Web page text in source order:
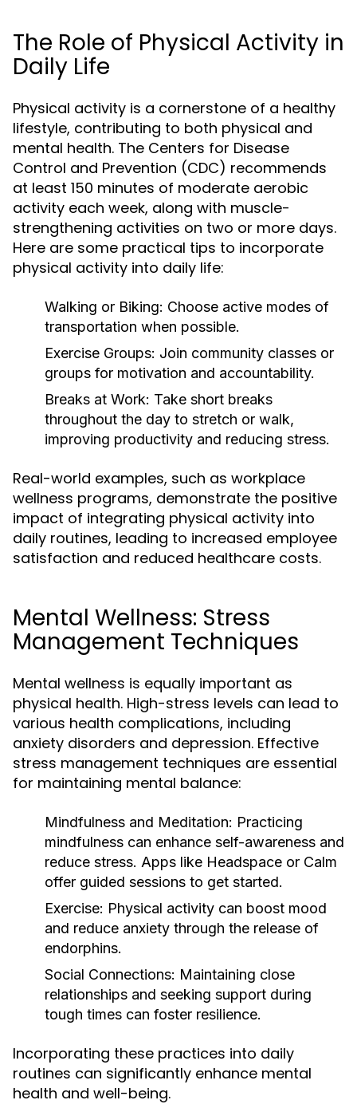
The Role of Physical Activity in
Daily Life
Physical activity is a cornerstone of a healthy
lifestyle, contributing to both physical and
mental health. The Centers for Disease
Control and Prevention (CDC) recommends
at least 150 minutes of moderate aerobic
activity each week, along with muscle-
strengthening activities on two or more days.
Here are some practical tips to incorporate
physical activity into daily life:
Walking or Biking: Choose active modes of
transportation when possible.
Exercise Groups: Join community classes or
groups for motivation and accountability.
Breaks at Work: Take short breaks
throughout the day to stretch or walk,
improving productivity and reducing stress.
Real-world examples, such as workplace
wellness programs, demonstrate the positive
impact of integrating physical activity into
daily routines, leading to increased employee
satisfaction and reduced healthcare costs.
Mental Wellness: Stress
Management Techniques
Mental wellness is equally important as
physical health. High-stress levels can lead to
various health complications, including
anxiety disorders and depression. Effective
stress management techniques are essential
for maintaining mental balance:
Mindfulness and Meditation: Practicing
mindfulness can enhance self-awareness and
reduce stress. Apps like Headspace or Calm
offer guided sessions to get started.
Exercise: Physical activity can boost mood
and reduce anxiety through the release of
endorphins.
Social Connections: Maintaining close
relationships and seeking support during
tough times can foster resilience.
Incorporating these practices into daily
routines can significantly enhance mental
health and well-being.